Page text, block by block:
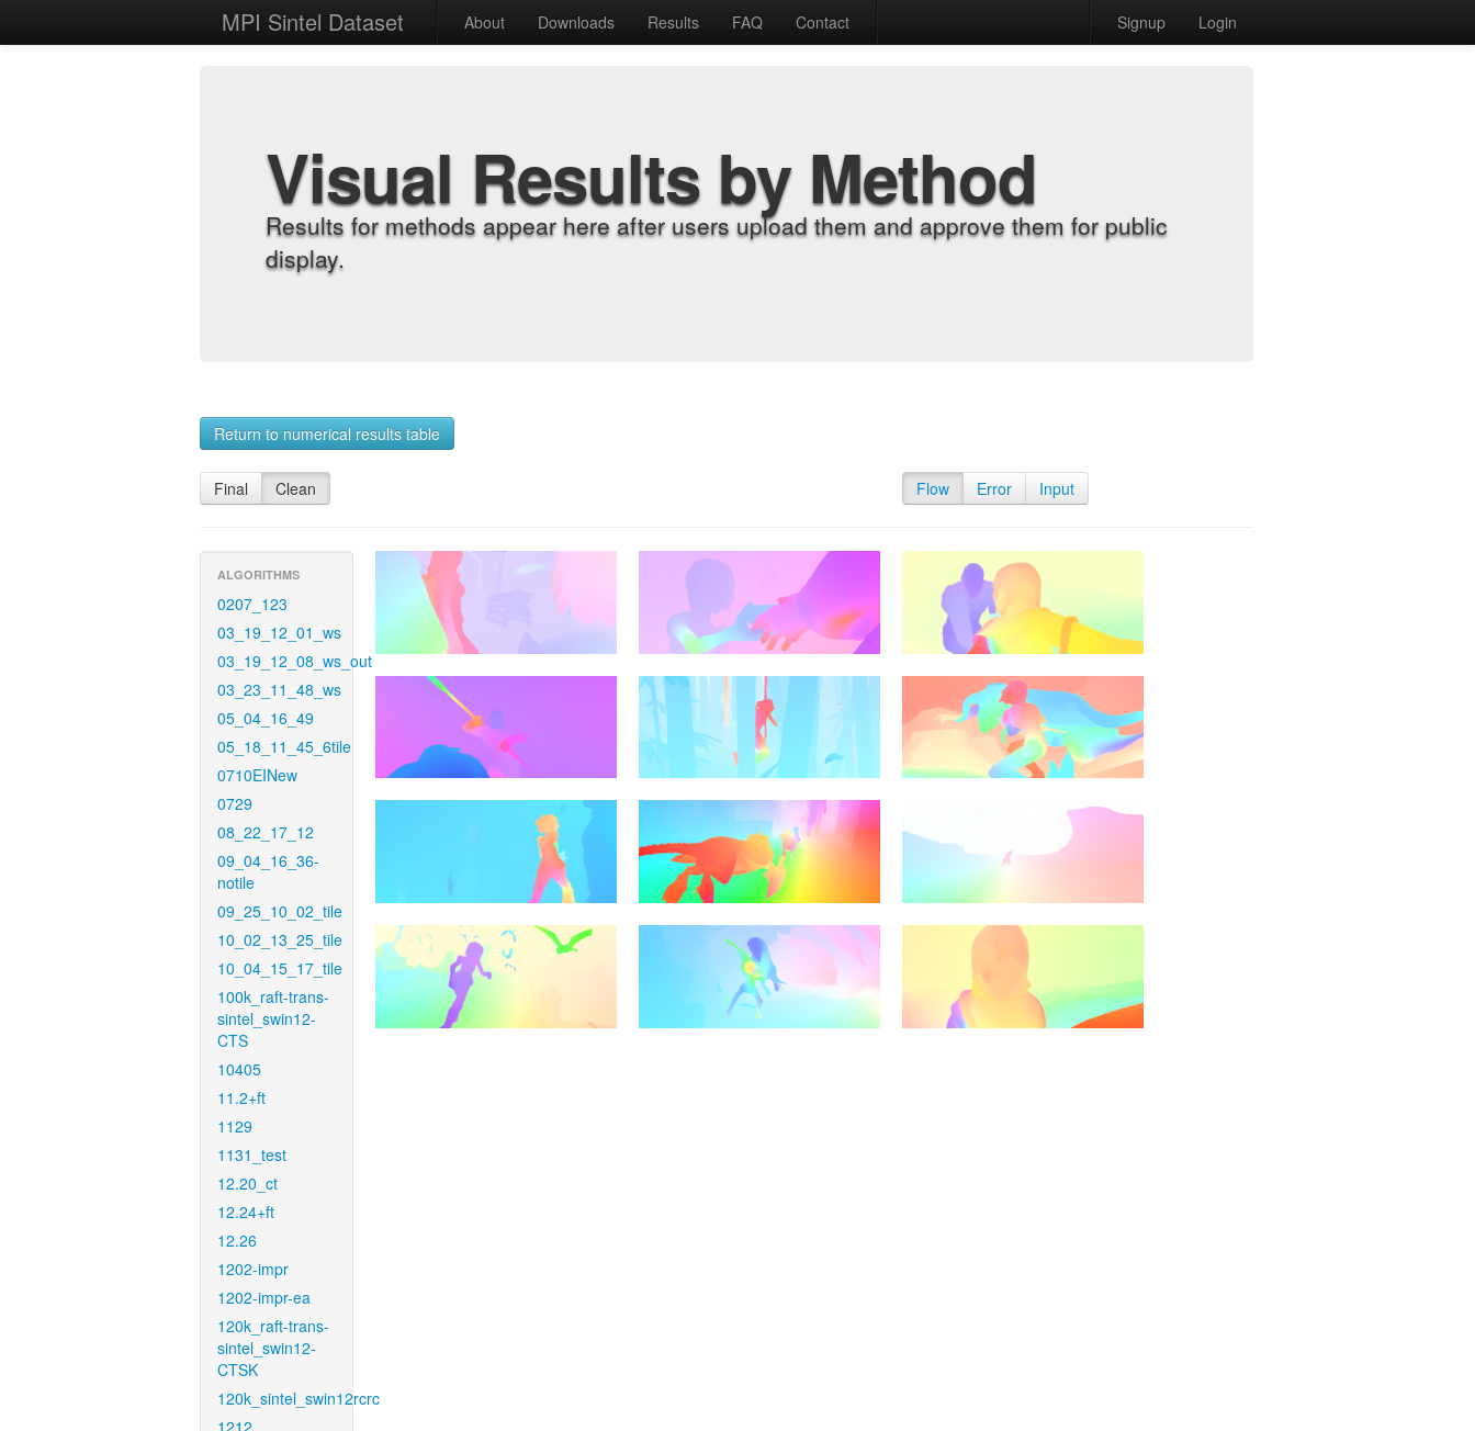
MPI Sintel Dataset About Downloads Results FAQ Contact Signup Login
Visual Results by Method
Results for methods appear here after users upload them and approve them for public
display.
Return to numerical results table
Final Clean Flow Error Input
ALGORITHMS
0207_123
03_19_12_01_ws
03_19_12_08_ws_out
03_23_11_48_ws
05_04_16_49
05_18_11_45_6tile
0710EINew
0729
08_22_17_12
09_04_16_36-
notile
09_25_10_02_tile
10_02_13_25_tile
10_04_15_17_tile
100k_raft-trans-
sintel_swin12-
CTS
10405
11.2+ft
1129
1131_test
12.20_ct
12.24+ft
12.26
1202-impr
1202-impr-ea
120k_raft-trans-
sintel_swin12-
CTSK
120k_sintel_swin12rcrc
1212